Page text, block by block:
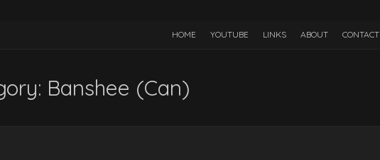
HOME YOUTUBE LINKS ABOUT CONTACT
Banshee (Can)